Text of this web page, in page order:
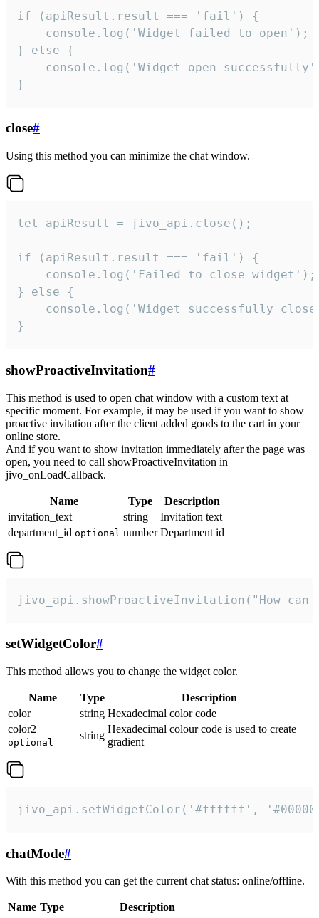
if (apiResult.result === 'fail') {
    console.log('Widget failed to open');
} else {
console.log('Widget open
}
close#
Using this method you can minimize the chat window.
let apiResult = jivo_api.close();
if (apiResult.result === 'fail') {
    console.log('Failed to close widget');
} else {
console.log('Widget successfully
}
showProactiveInvitation#
This method is used to open chat window with a custom text at
specific moment. For example, it may be used if you want to show
proactive invitation after the client added goods to the cart in your
online store.
And if you want to show invitation immediately after the page was
open, you need to call showProactiveInvitation in
jivo_onLoadCallback.
Name Type
Description
invitation_text
string
Invitation text
department_id optional number Department id
jivo_api.showProactiveInvitation("How
setWidgetColor#
This method allows you to change the widget color.
Name Type
Description
color
string Hexadecimal color code
color2
optional
string
Hexadecimal colour code is used to create
gradient
jivo_api.setWidgetColor('#ffffff',
chatMode#
With this method you can get the current chat status: online/offline.
Name Type
Description